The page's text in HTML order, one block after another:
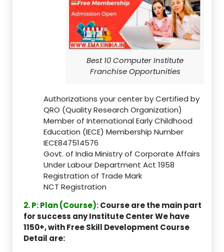
Best 10 Computer Institute
Franchise Opportunities
Authorizations your center by Certified by
QRO (Quality Research Organization)
Member of International Early Childhood
Education (IECE) Membership Number
IECE847514576
Govt. of India Ministry of Corporate Affairs
Under Labour Department Act 1958
Registration of Trade Mark
NCT Registration
2. P: Plan (Course):Course are the main part
for success any Institute Center We have
1150+, with Free Skill Development Course
Detail are: